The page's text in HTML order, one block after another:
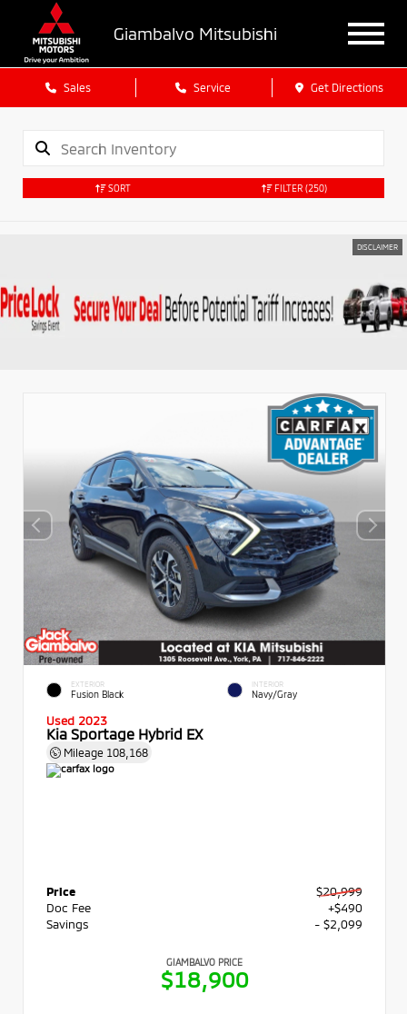
Giambalvo Mitsubishi
Sales Service Get Directions
SORT FILTER (250)
DISCLAIMER
EXTERIOR
Fusion Black
INTERIOR
Navy/Gray
Used 2023
Kia Sportage Hybrid EX
Mileage 108,168
Price
$20,999
Doc Fee
+$490
Savings
- $2,099
GIAMBALVO PRICE
$18,900